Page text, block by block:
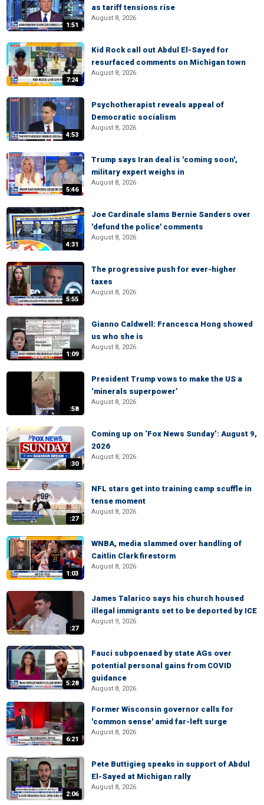
1:51
as tariff tensions rise
August 8, 2026
7:24
Kid Rock call out Abdul El-Sayed for
resurfaced comments on Michigan town
August 8, 2026
4:53
Psychotherapist reveals appeal of
Democratic socialism
August 8, 2026
5:46
Trump says Iran deal is 'coming soon',
military expert weighs in
August 8, 2026
4:31
Joe Cardinale slams Bernie Sanders over
'defund the police' comments
August 8, 2026
5:55
The progressive push for ever-higher
taxes
August 8, 2026
1:09
Gianno Caldwell: Francesca Hong showed
us who she is
August 8, 2026
:58
President Trump vows to make the US a
‘minerals superpower’
August 8, 2026
:30
Coming up on ‘Fox News Sunday’: August 9,
2026
August 8, 2026
:27
NFL stars get into training camp scuffle in
tense moment
August 8, 2026
1:03
WNBA, media slammed over handling of
Caitlin Clark firestorm
August 8, 2026
:27
James Talarico says his church housed
illegal immigrants set to be deported by ICE
August 9, 2026
5:28
Fauci subpoenaed by state AGs over
potential personal gains from COVID
guidance
August 8, 2026
6:21
Former Wisconsin governor calls for
'common sense' amid far-left surge
August 8, 2026
2:06
Pete Buttigieg speaks in support of Abdul
El-Sayed at Michigan rally
August 8, 2026